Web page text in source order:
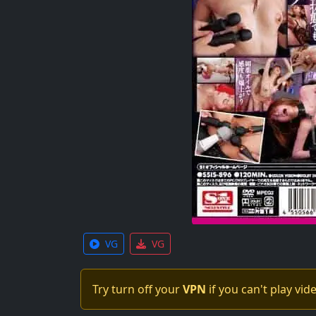
VG VG
Try turn off yourVPN if you can't play